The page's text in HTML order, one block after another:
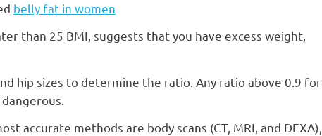
belly fat in women
than 25 BMI, suggests that you have excess weight,
hip sizes to determine the ratio. Any ratio above 0.9 for
accurate methods are body scans (CT, MRI, and DEXA),